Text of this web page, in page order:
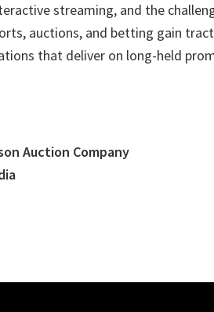
streaming, and the
auctions, and betting gain
that deliver on long-held
Auction Company